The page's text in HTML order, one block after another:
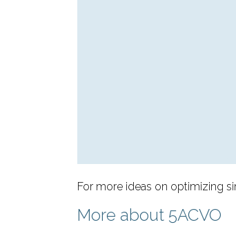
For more ideas on optimizing
More about 5ACVO